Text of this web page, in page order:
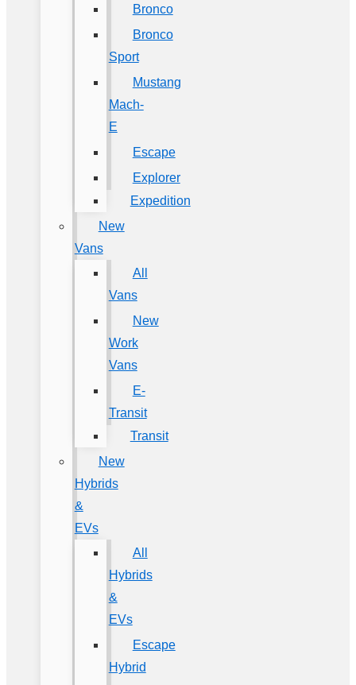
Bronco
Bronco
Sport
Mustang
Mach-
E
Escape
Explorer
Expedition
New
Vans
All
Vans
New
Work
Vans
E-
Transit
Transit
New
Hybrids
&
EVs
All
Hybrids
&
EVs
Escape
Hybrid